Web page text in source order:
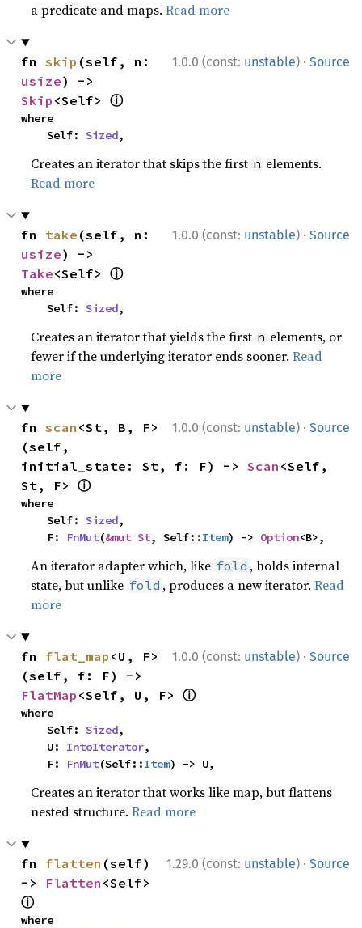
a predicate and maps.Read more
1.0.0 (const: unstable) · Source
fn skip
usize
Skip <Self> ⓘ
where
    Self:
Sized,
Creates an iterator that skips the first n elements.
Read more
1.0.0 (const: unstable) · Source
fn take
usize
Take<Self> ⓘ
where
    Self:
Sized,
Creates an iterator that yields the first n elements, or
fewer if the underlying iterator ends sooner.Read
more
1.0.0 (const: unstable) · Source
fn scan <St, B, F>
(self,
initial_state: St, f: F) -> Scan <Self,
St, F> ⓘ
where
    Self:
Sized,
    F:
FnMut(&mut St, Self::Item) -> Option<B>,
An iterator adapter which, like fold , holds internal
state, but unlike fold , produces a new iterator.Read
more
1.0.0 (const: unstable) · Source
fn flat_map <U, F>
FlatMap <Self, U, F> ⓘ
where
    Self:
Sized,
    U:
IntoIterator,
    F:
FnMut(Self::Item) -> U,
Creates an iterator that works like map, but flattens
nested structure.Read more
1.29.0 (const: unstable) · Source
fn flatten (self)
-> Flatten
ⓘ
where